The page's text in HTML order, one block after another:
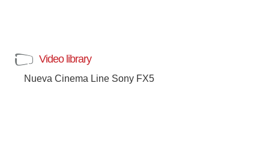
Video library
Nueva Cinema Line Sony FX5